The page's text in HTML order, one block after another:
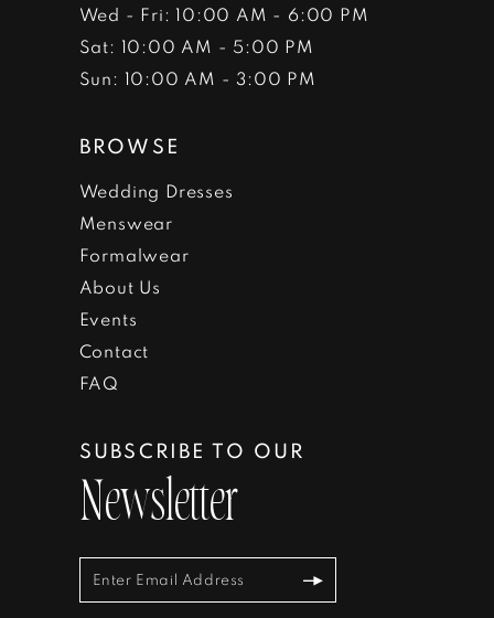
Wed - Fri: 10:00 AM - 6:00 PM
Sat: 10:00 AM - 5:00 PM
Sun: 10:00 AM - 3:00 PM
BROWSE
Wedding Dresses
Menswear
Formalwear
About Us
Events
Contact
FAQ
SUBSCRIBE TO OUR
Newsletter